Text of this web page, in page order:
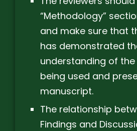
“Methodology”
and make sure that
has demonstrated
understanding of
being used and
manuscript.
The relationship
Findings and